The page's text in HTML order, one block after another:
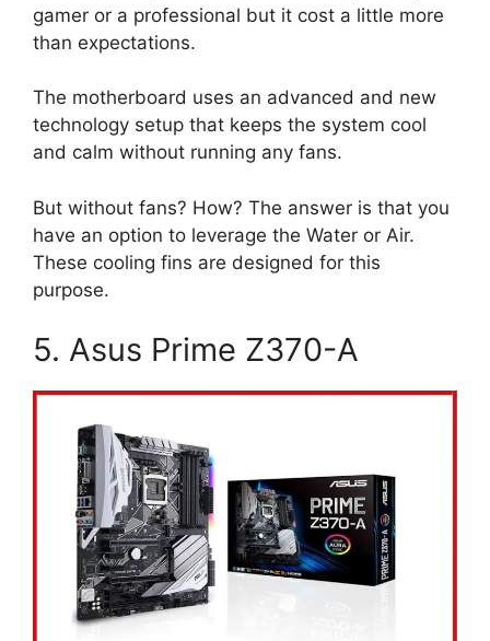
gamer or a professional but it cost a little more
than expectations.
The motherboard uses an advanced and new
technology setup that keeps the system cool
and calm without running any fans.
But without fans? How? The answer is that you
have an option to leverage the Water or Air.
These cooling fins are designed for this
purpose.
5. Asus Prime Z370-A